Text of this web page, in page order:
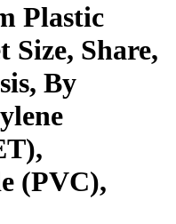
Plastic
Size, Share,
By
(PVC),